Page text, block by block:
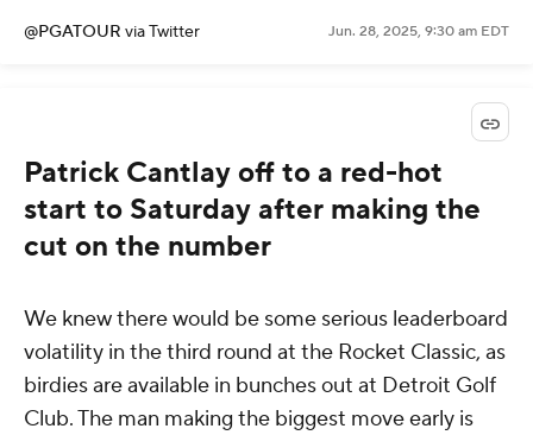
@PGATOUR via Twitter Jun. 28, 2025, 9:30 am EDT
Patrick Cantlay off to a red-hot
start to Saturday after making the
cut on the number
We knew there would be some serious leaderboard
volatility in the third round at the Rocket Classic, as
birdies are available in bunches out at Detroit Golf
Club. The man making the biggest move early is